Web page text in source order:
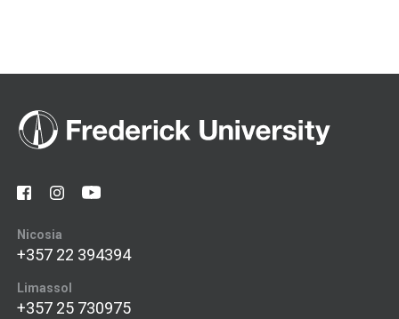
Nicosia
+357 22 394394
Limassol
+357 25 730975